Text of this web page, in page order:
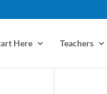
Here Teachers